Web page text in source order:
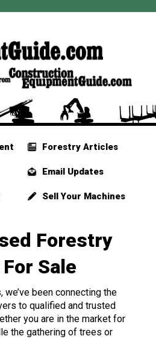
Forestry Articles
Email Updates
Sell Your Machines
Forestry
Sale
we’ve been connecting the
to qualified and trusted
you are in the market for
the gathering of trees or